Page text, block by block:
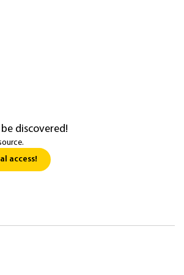
discovered!
access!